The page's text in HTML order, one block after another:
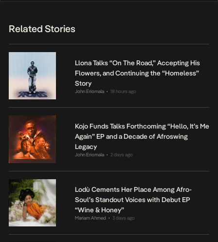
Related Stories
Llona Talks “On The Road,” Accepting His
Flowers, and Continuing the “Homeless”
Story
John Eriomala • 18 hours ago
Kojo Funds Talks Forthcoming “Hello, It’s Me
Again” EP and a Decade of Afroswing
Legacy
John Eriomala • 2 days ago
Lodù Cements Her Place Among Afro-
Soul’s Standout Voices with Debut EP
“Wine & Honey”
Mariam Ahmed • 3 days ago